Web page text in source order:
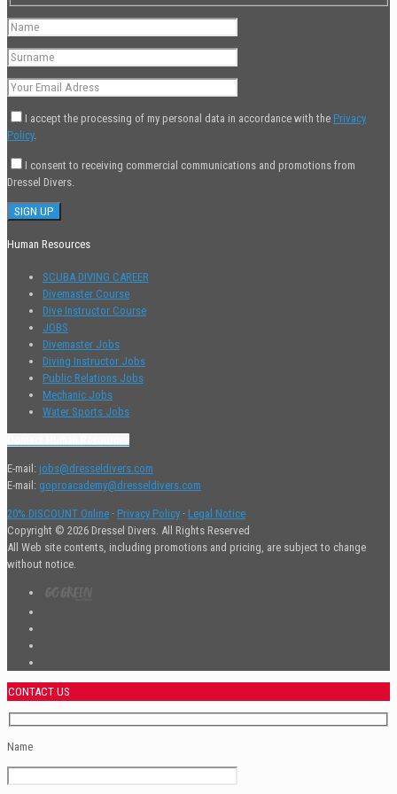
I accept the processing of my personal data in accordance with the Privacy
Policy.
I consent to receiving commercial communications and promotions from
Dressel Divers.
Human Resources
SCUBA DIVING CAREER
Divemaster Course
Dive Instructor Course
JOBS
Divemaster Jobs
Diving Instructor Jobs
Public Relations Jobs
Mechanic Jobs
Water Sports Jobs
E-mail: jobs@dresseldivers.com
E-mail: goproacademy@dresseldivers.com
20% DISCOUNT Online · Privacy Policy · Legal Notice
Copyright © 2026 Dressel Divers. All Rights Reserved
All Web site contents, including promotions and pricing, are subject to change
without notice.
CONTACT US
Name